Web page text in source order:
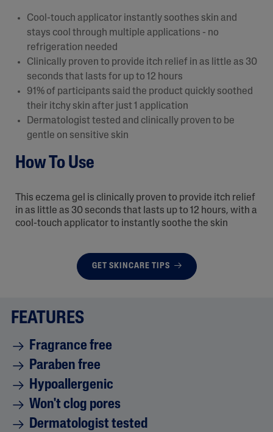
Cool-touch applicator instantly soothes skin and
stays cool through multiple applications - no
refrigeration needed
Clinically proven to provide itch relief in as little as 30
seconds that lasts for up to 12 hours
91% of participants said the product quickly soothed
their itchy skin after just 1 application
Dermatologist tested and clinically proven to be
gentle on sensitive skin
How To Use
This eczema gel is clinically proven to provide itch relief
in as little as 30 seconds that lasts up to 12 hours, with a
cool-touch applicator to instantly soothe the skin
GET SKINCARE TIPS
FEATURES
Fragrance free
Paraben free
Hypoallergenic
Won't clog pores
Dermatologist tested